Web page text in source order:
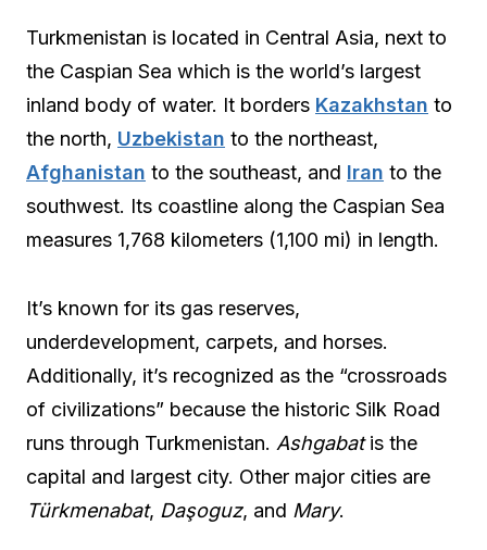
Turkmenistan is located in Central Asia, next to
the Caspian Sea which is the world’s largest
inland body of water. It borders Kazakhstan to
the north, Uzbekistan to the northeast,
Afghanistan to the southeast, and Iran to the
southwest. Its coastline along the Caspian Sea
measures 1,768 kilometers (1,100 mi) in length.
It’s known for its gas reserves,
underdevelopment, carpets, and horses.
Additionally, it’s recognized as the “crossroads
of civilizations” because the historic Silk Road
runs through Turkmenistan. Ashgabatis the
capital and largest city. Other major cities are
Türkmenabat, Daşoguz, and Mary.